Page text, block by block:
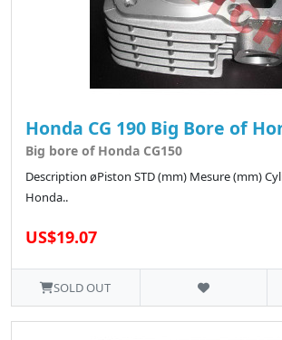
Honda CG 190 Big Bore of
Big bore of Honda CG150
Description øPiston STD (mm) Mesure (mm)
Honda..
US$19.07
SOLD OUT